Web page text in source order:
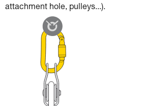
attachment hole, pulleys...).